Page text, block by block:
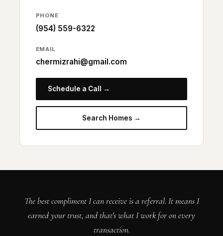
PHONE
(954) 559-6322
EMAIL
chermizrahi@gmail.com
Schedule a Call →
Search Homes →
The best compliment I can receive is a referral. It means I
earned your trust, and that's what I work for on every
transaction.